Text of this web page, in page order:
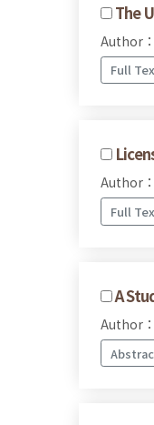
The
Author
Full
Author
Full
A
Author